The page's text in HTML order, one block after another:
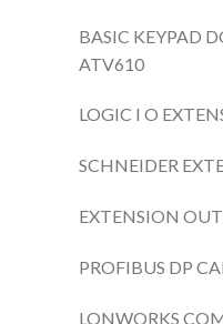
BASIC KEYPAD
ATV610
LOGIC I O
SCHNEIDER
EXTENSION
PROFIBUS DP
LONWORKS